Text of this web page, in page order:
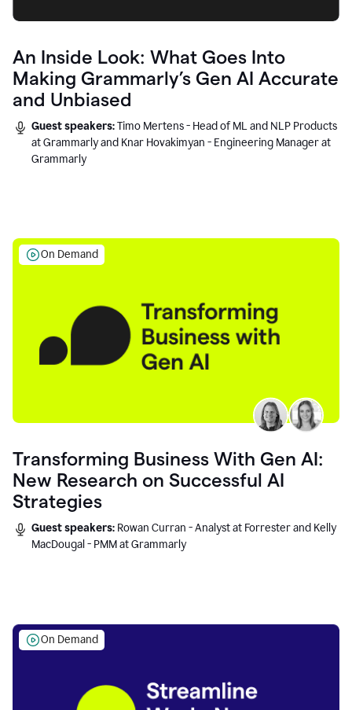
An Inside Look: What Goes Into
Making Grammarly’s Gen AI Accurate
and Unbiased
Guest speakers:Timo Mertens - Head of ML and NLP Products
at Grammarly and Knar Hovakimyan - Engineering Manager at
Grammarly
On Demand
Transforming Business With Gen AI:
New Research on Successful AI
Strategies
Guest speakers: Rowan Curran - Analyst at Forrester and Kelly
MacDougal - PMM at Grammarly
On Demand